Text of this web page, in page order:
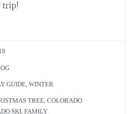
trip!
GUIDE ,WINTER
TREE ,COLORADO
SKI ,FAMILY